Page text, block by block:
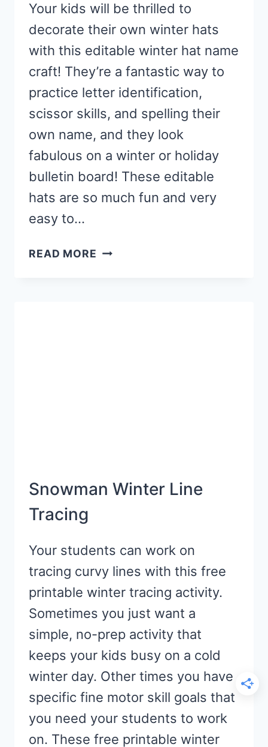
Your kids will be thrilled to
decorate their own winter hats
with this editable winter hat name
craft! They’re a fantastic way to
practice letter identification,
scissor skills, and spelling their
own name, and they look
fabulous on a winter or holiday
bulletin board! These editable
hats are so much fun and very
easy to…
READ MORE FREE
Snowman Winter Line
Tracing
Your students can work on
tracing curvy lines with this free
printable winter tracing activity.
Sometimes you just want a
simple, no-prep activity that
keeps your kids busy on a cold
winter day. Other times you have
specific fine motor skill goals that
you need your students to work
on. These free printable winter